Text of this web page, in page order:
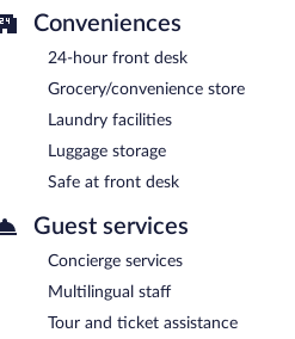
Village provides an outdoor tennis
also offers a snack bar/deli and a
the hotel's bars, which include a
rooms. This family-friendly hotel also
parking is available (surcharge).
between 7:30 AM and 10 AM.
Open daily.
Open daily.
Conveniences
24-hour front desk
Grocery/convenience store
Laundry facilities
Luggage storage
Safe at front desk
Guest services
Concierge services
Multilingual staff
Tour and ticket assistance